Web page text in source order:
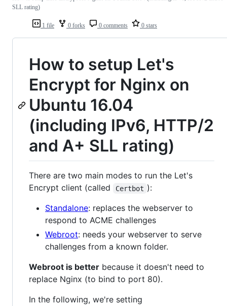
1 file 0 forks 0 comments 0 stars
SLL rating)
How to setup Let's
Encrypt for Nginx on
Ubuntu 16.04
(including IPv6, HTTP/2
and A+ SLL rating)
There are two main modes to run the Let's
Encrypt client (called
Certbot ):
Standalone: replaces the webserver to
respond to ACME challenges
Webroot: needs your webserver to serve
challenges from a known folder.
Webroot is better because it doesn't need to
replace Nginx (to bind to port 80).
In the following, we're setting